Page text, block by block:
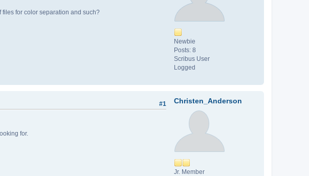
Newbie
Posts: 8
Scribus User
Logged
files for color separation and such?
Christen_Anderson
Jr. Member
#1
for.